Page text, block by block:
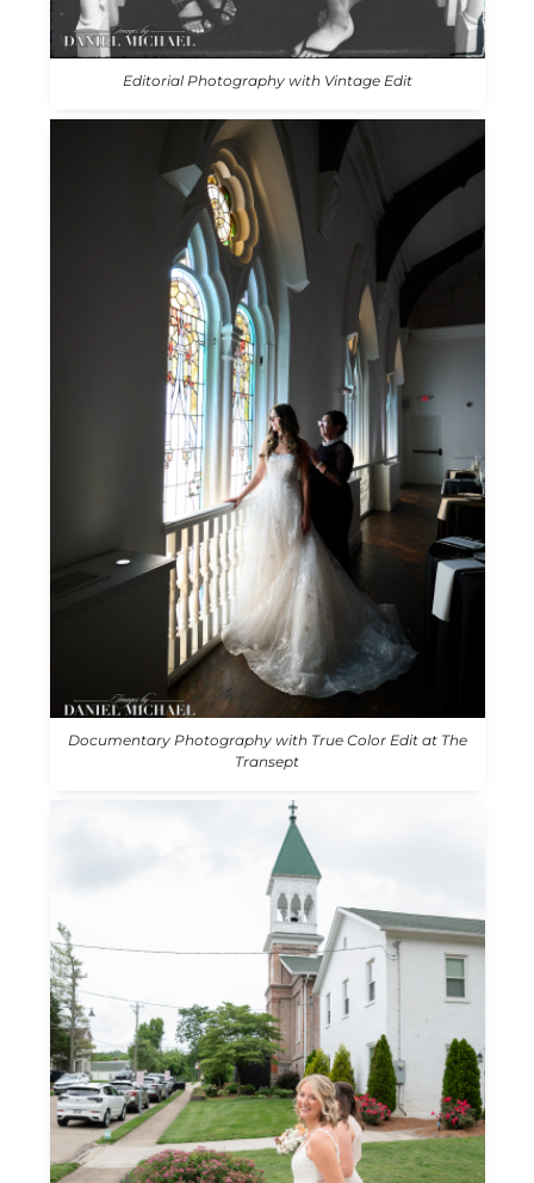
Editorial Photography with Vintage Edit
Documentary Photography with True Color Edit at The
Transept